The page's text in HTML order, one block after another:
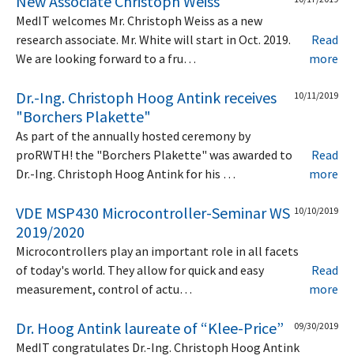
MedIT welcomes Mr. Christoph Weiss as a new
research associate. Mr. White will start in Oct. 2019.
We are looking forward to a fru…
Read
more
Dr.-Ing. Christoph Hoog Antink receives
"Borchers Plakette"
10/11/2019
As part of the annually hosted ceremony by
proRWTH! the "Borchers Plakette" was awarded to
Dr.-Ing. Christoph Hoog Antink for his …
Read
more
VDE MSP430 Microcontroller-Seminar WS
2019/2020
10/10/2019
Microcontrollers play an important role in all facets
of today's world. They allow for quick and easy
measurement, control of actu…
Read
more
Dr. Hoog Antink laureate of “Klee-Price” 09/30/2019
MedIT congratulates Dr.-Ing. Christoph Hoog Antink